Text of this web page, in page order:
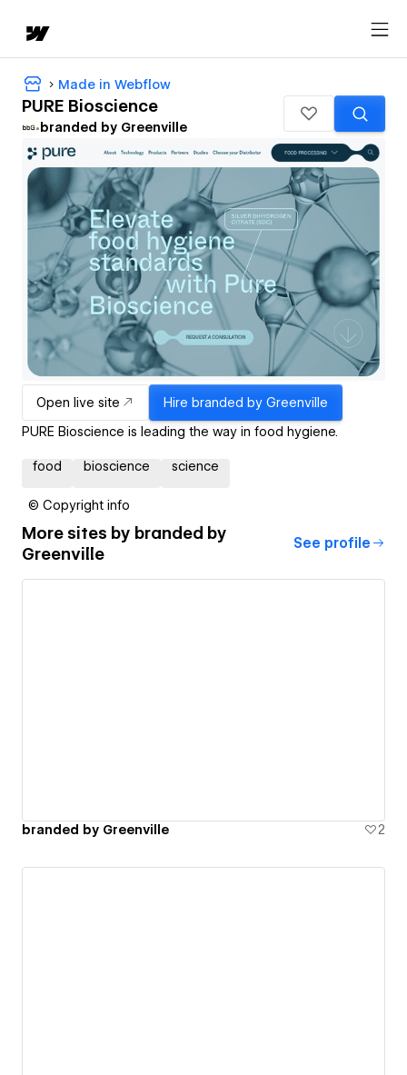
Made in Webflow
PURE Bioscience
branded by Greenville
Open live site Hire branded by Greenville
PURE Bioscience is leading the way in food hygiene.
food bioscience science
© Copyright info
More sites by branded by
Greenville
See profile
branded by Greenville 2